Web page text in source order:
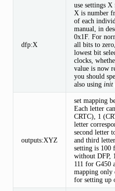
dfp:X
use settings
X is number
of each
manual, in
0x1F. For
all bits to
lowest bit
clocks,
value is now
you should
also using init
outputs:XYZ
set mapping
Each letter
CRTC), 1
letter
second letter
and third
setting is 100
without DFP,
111 for G450
mapping only
for setting up